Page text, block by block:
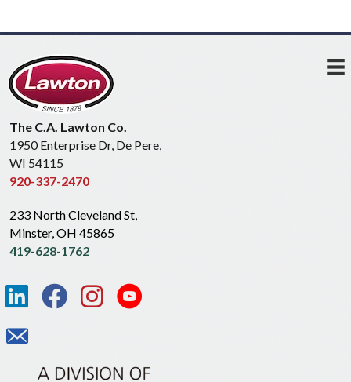
The C.A. Lawton Co.
1950 Enterprise Dr, De Pere,
WI 54115
920-337-2470
233 North Cleveland St,
Minster, OH 45865
419-628-1762